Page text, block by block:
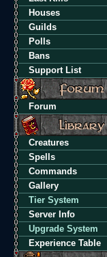
Houses
Guilds
Polls
Bans
Support List
Forum
Creatures
Spells
Commands
Gallery
Tier System
Server Info
Upgrade System
Experience Table